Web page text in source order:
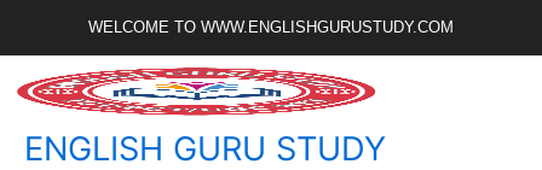
content
WELCOME TO WWW.ENGLISHGURUSTUDY.COM
ENGLISH GURU STUDY